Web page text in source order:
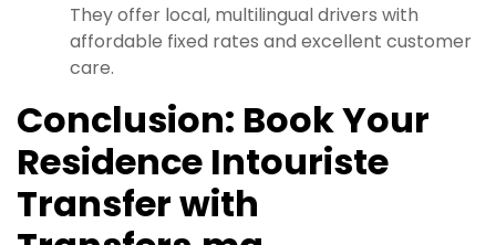
They offer local, multilingual drivers with
affordable fixed rates and excellent customer
care.
Conclusion: Book Your
Residence Intouriste
Transfer with